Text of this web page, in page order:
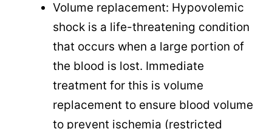
Volume replacement: Hypovolemic
shock is a life-threatening condition
that occurs when a large portion of
the blood is lost. Immediate
treatment for this is volume
replacement to ensure blood volume
to prevent ischemia (restricted